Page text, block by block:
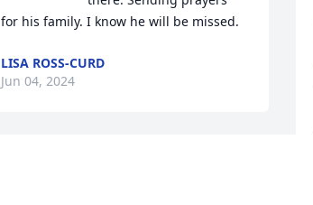
for his family. I know he will be missed.
LISA ROSS-CURD
Jun 04, 2024